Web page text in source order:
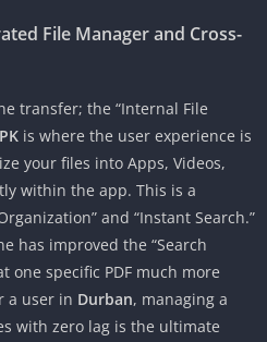
File Manager and Cross-
transfer; the “Internal File
is where the user experience is
your files into Apps, Videos,
within the app. This is a
and “Instant Search.”
has improved the “Search
one specific PDF much more
a user in Durban, managing a
with zero lag is the ultimate